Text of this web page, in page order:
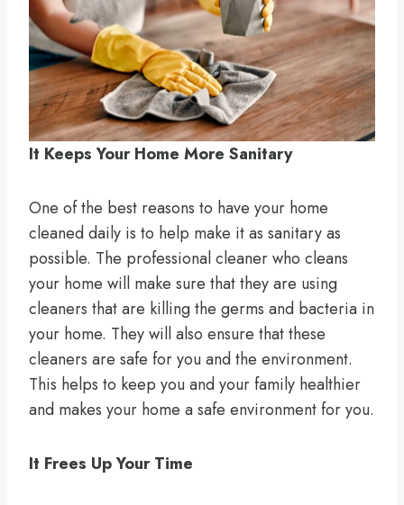
It Keeps Your Home More Sanitary
One of the best reasons to have your home
cleaned daily is to help make it as sanitary as
possible. The professional cleaner who cleans
your home will make sure that they are using
cleaners that are killing the germs and bacteria in
your home. They will also ensure that these
cleaners are safe for you and the environment.
This helps to keep you and your family healthier
and makes your home a safe environment for you.
It Frees Up Your Time